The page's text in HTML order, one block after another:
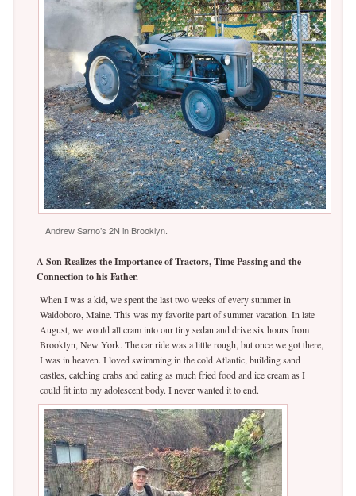
Andrew Sarno’s 2N in Brooklyn.
A Son Realizes the Importance of Tractors, Time Passing and the
Connection to his Father.
When I was a kid, we spent the last two weeks of every summer in
Waldoboro, Maine. This was my favorite part of summer vacation. In late
August, we would all cram into our tiny sedan and drive six hours from
Brooklyn, New York. The car ride was a little rough, but once we got there,
I was in heaven. I loved swimming in the cold Atlantic, building sand
castles, catching crabs and eating as much fried food and ice cream as I
could fit into my adolescent body. I never wanted it to end.